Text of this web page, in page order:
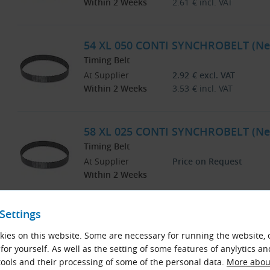
on this website. Some are necessary for running the website,
yourself. As well as the setting of some features of anylytics
and their processing of some of the personal data. More
54 XL 050 CONTI SYNCHROBELT
Timing Belt
At Supplier
Within 2 Weeks
2.92 € excl. VAT
3.53 € incl. VAT
58 XL 025 CONTI SYNCHROBELT
Timing Belt
At Supplier
Within 2 Weeks
Price on Request
Timing Belt
At Supplier
Within 2 Weeks
Price on Request